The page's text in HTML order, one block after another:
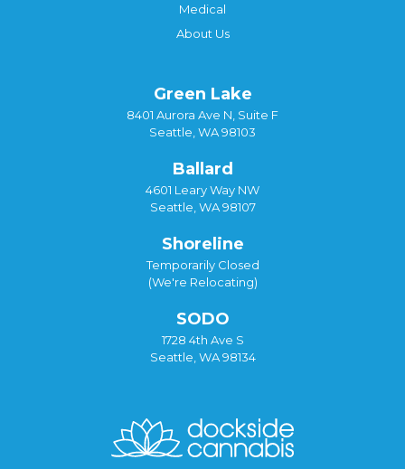
Medical
About Us
Green Lake
8401 Aurora Ave N, Suite F
Seattle, WA 98103
Ballard
4601 Leary Way NW
Seattle, WA 98107
Shoreline
Temporarily Closed
(We're Relocating)
SODO
1728 4th Ave S
Seattle, WA 98134